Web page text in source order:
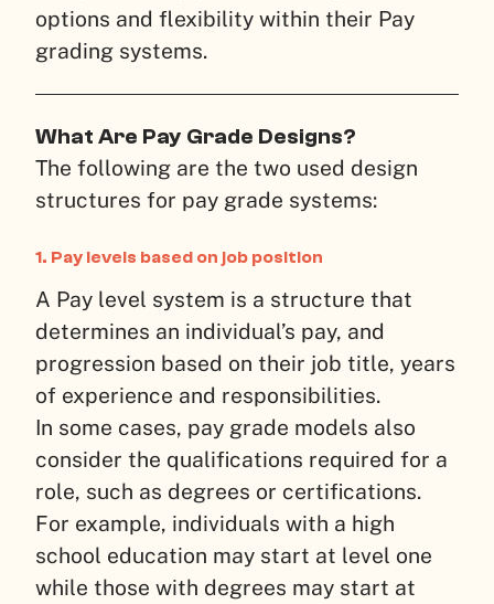
options and flexibility within their Pay
grading systems.
What Are Pay Grade Designs?
The following are the two used design
structures for pay grade systems:
1. Pay levels based on job position
A Pay level system is a structure that
determines an individual’s pay, and
progression based on their job title, years
of experience and responsibilities.
In some cases, pay grade models also
consider the qualifications required for a
role, such as degrees or certifications.
For example, individuals with a high
school education may start at level one
while those with degrees may start at